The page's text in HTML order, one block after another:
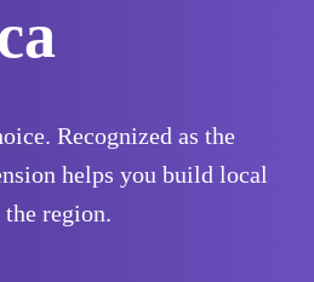
Recognized as the
helps you build local
region.